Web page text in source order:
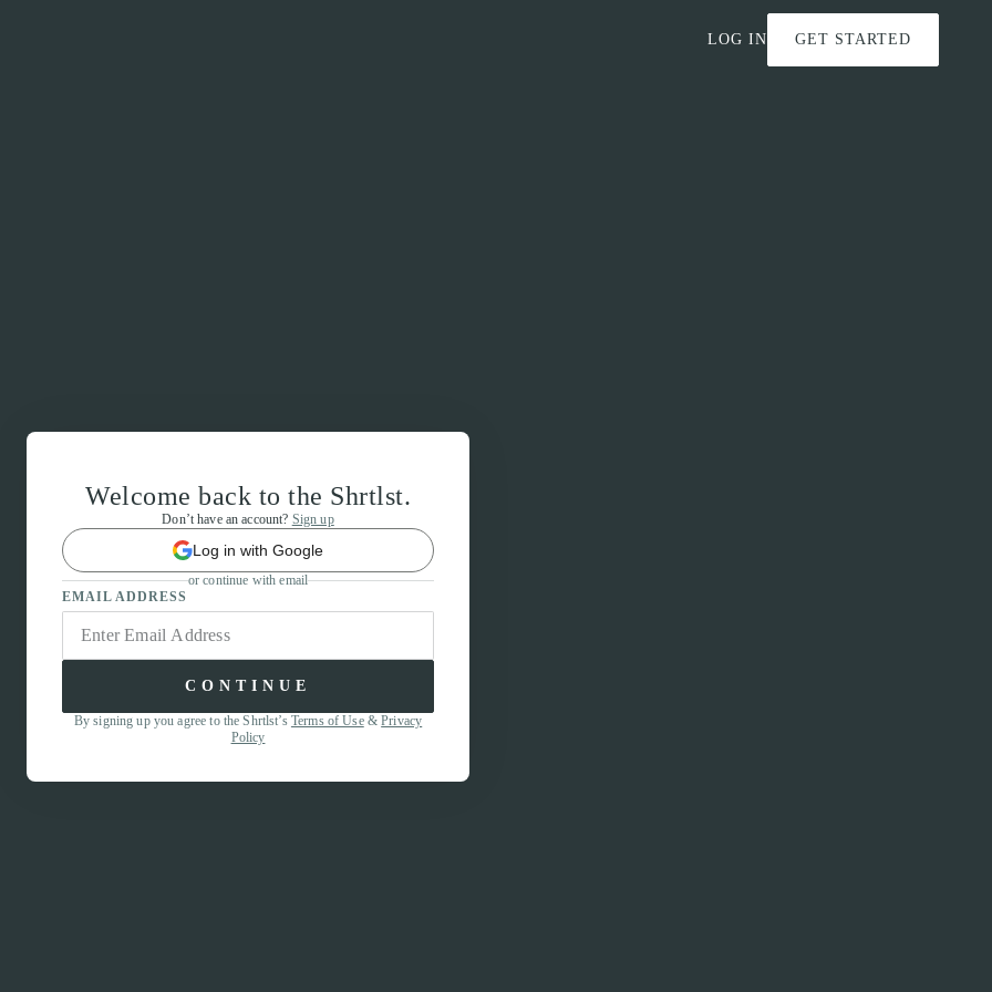
LOG IN GET STARTED
Welcome back to the Shrtlst.
Don’t have an account? Sign up
Log in with Google
or continue with email
EMAIL ADDRESS
CONTINUE
By signing up you agree to the Shrtlst’s Terms of Use&Privacy
Policy